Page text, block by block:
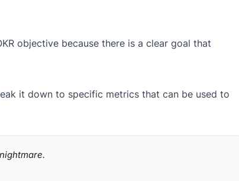
objective because there is a clear goal that
it down to specific metrics that can be used to